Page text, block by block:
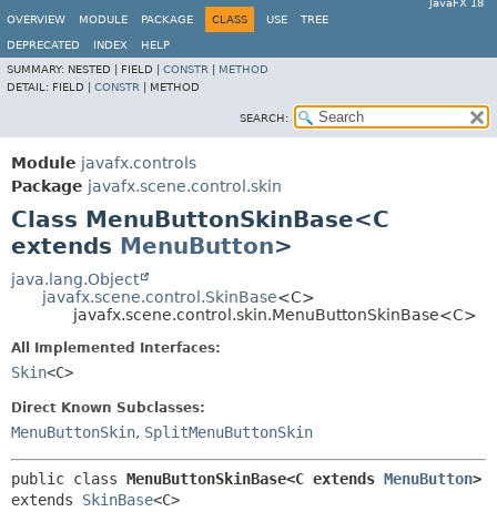
JavaFX 18
OVERVIEW
MODULE PACKAGE CLASS USE TREE
DEPRECATED INDEX
HELP
SUMMARY: NESTED | FIELD | CONSTR
METHOD
DETAIL: FIELD | CONSTR METHOD
SEARCH:
Module javafx.controls
Package javafx.scene.control.skin
Class MenuButtonSkinBase<C
extends MenuButton>
java.lang.Object
javafx.scene.control.SkinBase<C>
javafx.scene.control.skin.MenuButtonSkinBase<C>
All Implemented Interfaces:
Skin<C>
Direct Known Subclasses:
MenuButtonSkin, SplitMenuButtonSkin
public class MenuButtonSkinBase<C extends MenuButton>
extends SkinBase<C>